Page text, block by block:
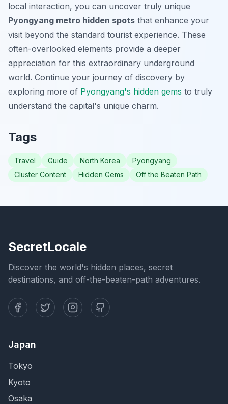
local interaction, you can uncover truly unique
Pyongyang metro hidden spots that enhance your
visit beyond the standard tourist experience. These
often-overlooked elements provide a deeper
appreciation for this extraordinary underground
world. Continue your journey of discovery by
exploring more of Pyongyang's hidden gems to truly
understand the capital's unique charm.
Tags
Travel Guide North Korea
Pyongyang
Cluster Content
Hidden Gems Off the Beaten Path
SecretLocale
Discover the world's hidden places, secret
destinations, and off-the-beaten-path adventures.
Japan
Tokyo
Kyoto
Osaka